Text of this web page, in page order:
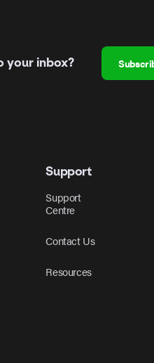
your inbox?
Support
Support
Centre
Contact Us
Resources